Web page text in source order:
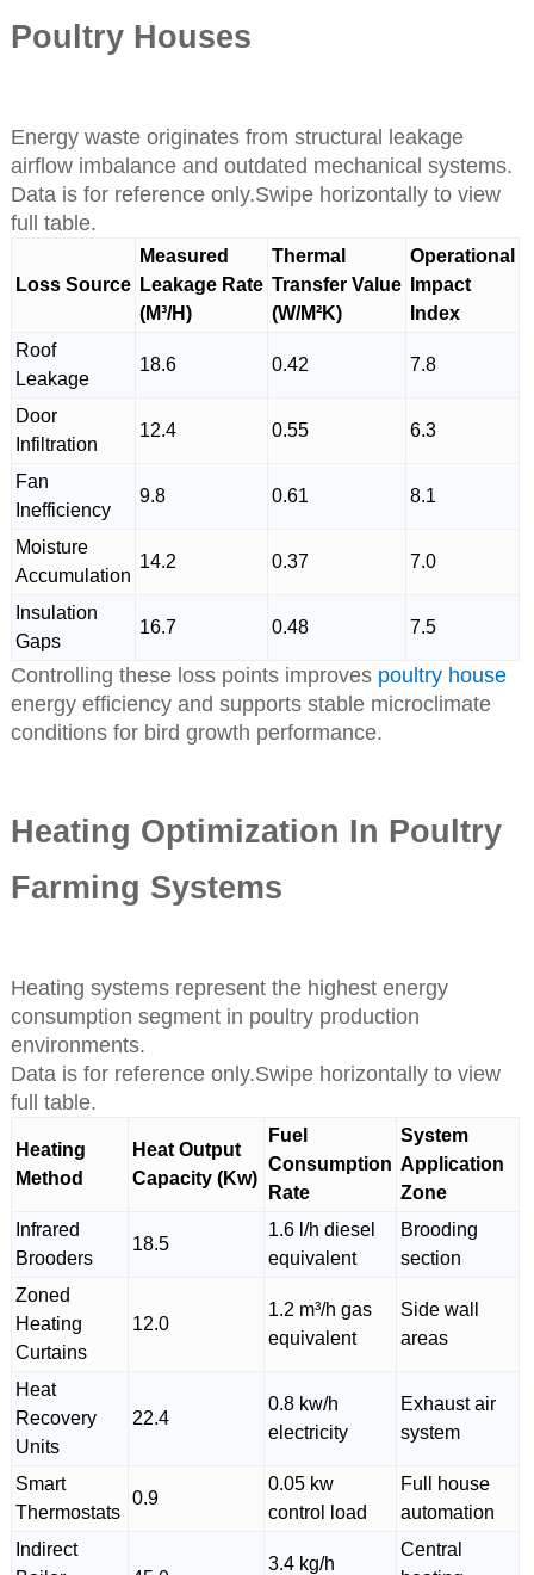
Poultry Houses
Energy waste originates from structural leakage
airflow imbalance and outdated mechanical systems.
Data is for reference only.Swipe horizontally to view
full table.
Loss Source
Measured
Leakage Rate
(M³/H)
Thermal
Transfer Value
(W/M²K)
Operational
Impact
Index
Roof
Leakage
18.6 0.42 7.8
Door
Infiltration
12.4 0.55 6.3
Fan
Inefficiency
9.8 0.61 8.1
Moisture
Accumulation
14.2 0.37 7.0
Insulation
Gaps
16.7 0.48 7.5
Controlling these loss points improves poultry house
energy efficiency and supports stable microclimate
conditions for bird growth performance.
Heating Optimization In Poultry
Farming Systems
Heating systems represent the highest energy
consumption segment in poultry production
environments.
Data is for reference only.Swipe horizontally to view
full table.
Heating
Method
Heat Output
Capacity (Kw)
Fuel
Consumption
Rate
System
Application
Zone
Infrared
Brooders
18.5
1.6 l/h diesel
equivalent
Brooding
section
Zoned
Heating
Curtains
12.0
1.2 m³/h gas
equivalent
Side wall
areas
Heat
Recovery
Units
22.4
0.8 kw/h
electricity
Exhaust air
system
Smart
Thermostats
0.9
0.05 kw
control load
Full house
automation
Indirect
3.4 kg/h
Central